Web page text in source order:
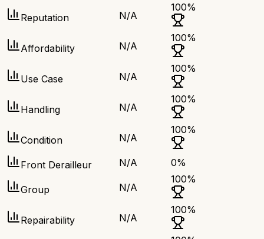
Reputation N/A
100%
Affordability N/A
100%
Use Case N/A
100%
Handling N/A
100%
Condition N/A
100%
Front Derailleur N/A 0%
Group N/A
100%
Repairability N/A
100%